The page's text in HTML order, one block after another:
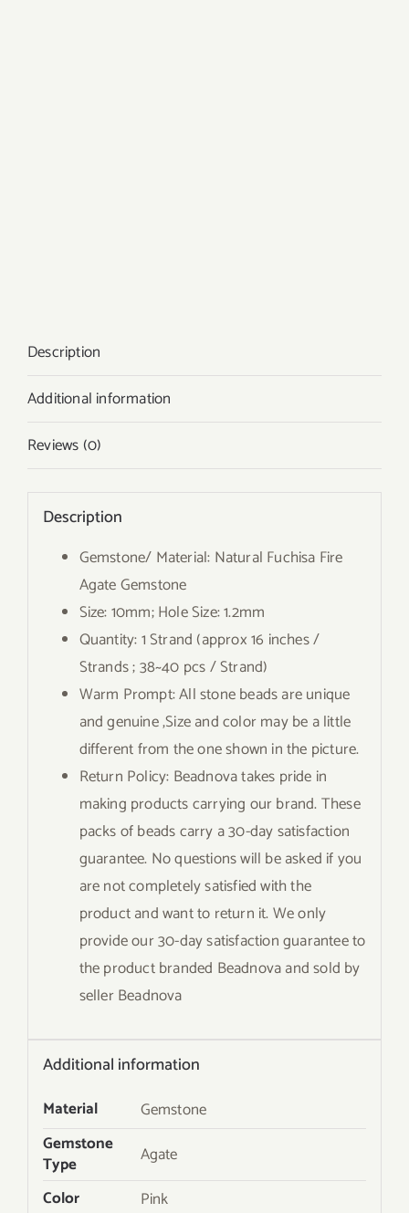
Description
Additional information
Reviews (0)
Description
Gemstone/ Material: Natural Fuchisa Fire
Agate Gemstone
Size: 10mm; Hole Size: 1.2mm
Quantity: 1 Strand (approx 16 inches /
Strands ; 38~40 pcs / Strand)
Warm Prompt: All stone beads are unique
and genuine ,Size and color may be a little
different from the one shown in the picture.
Return Policy: Beadnova takes pride in
making products carrying our brand. These
packs of beads carry a 30-day satisfaction
guarantee. No questions will be asked if you
are not completely satisfied with the
product and want to return it. We only
provide our 30-day satisfaction guarantee to
the product branded Beadnova and sold by
seller Beadnova
Additional information
Material
Gemstone
Gemstone
Type
Agate
Color
Pink